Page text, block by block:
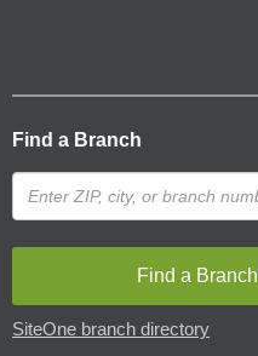
Find a Branch
Find a Branch
SiteOne branch directory